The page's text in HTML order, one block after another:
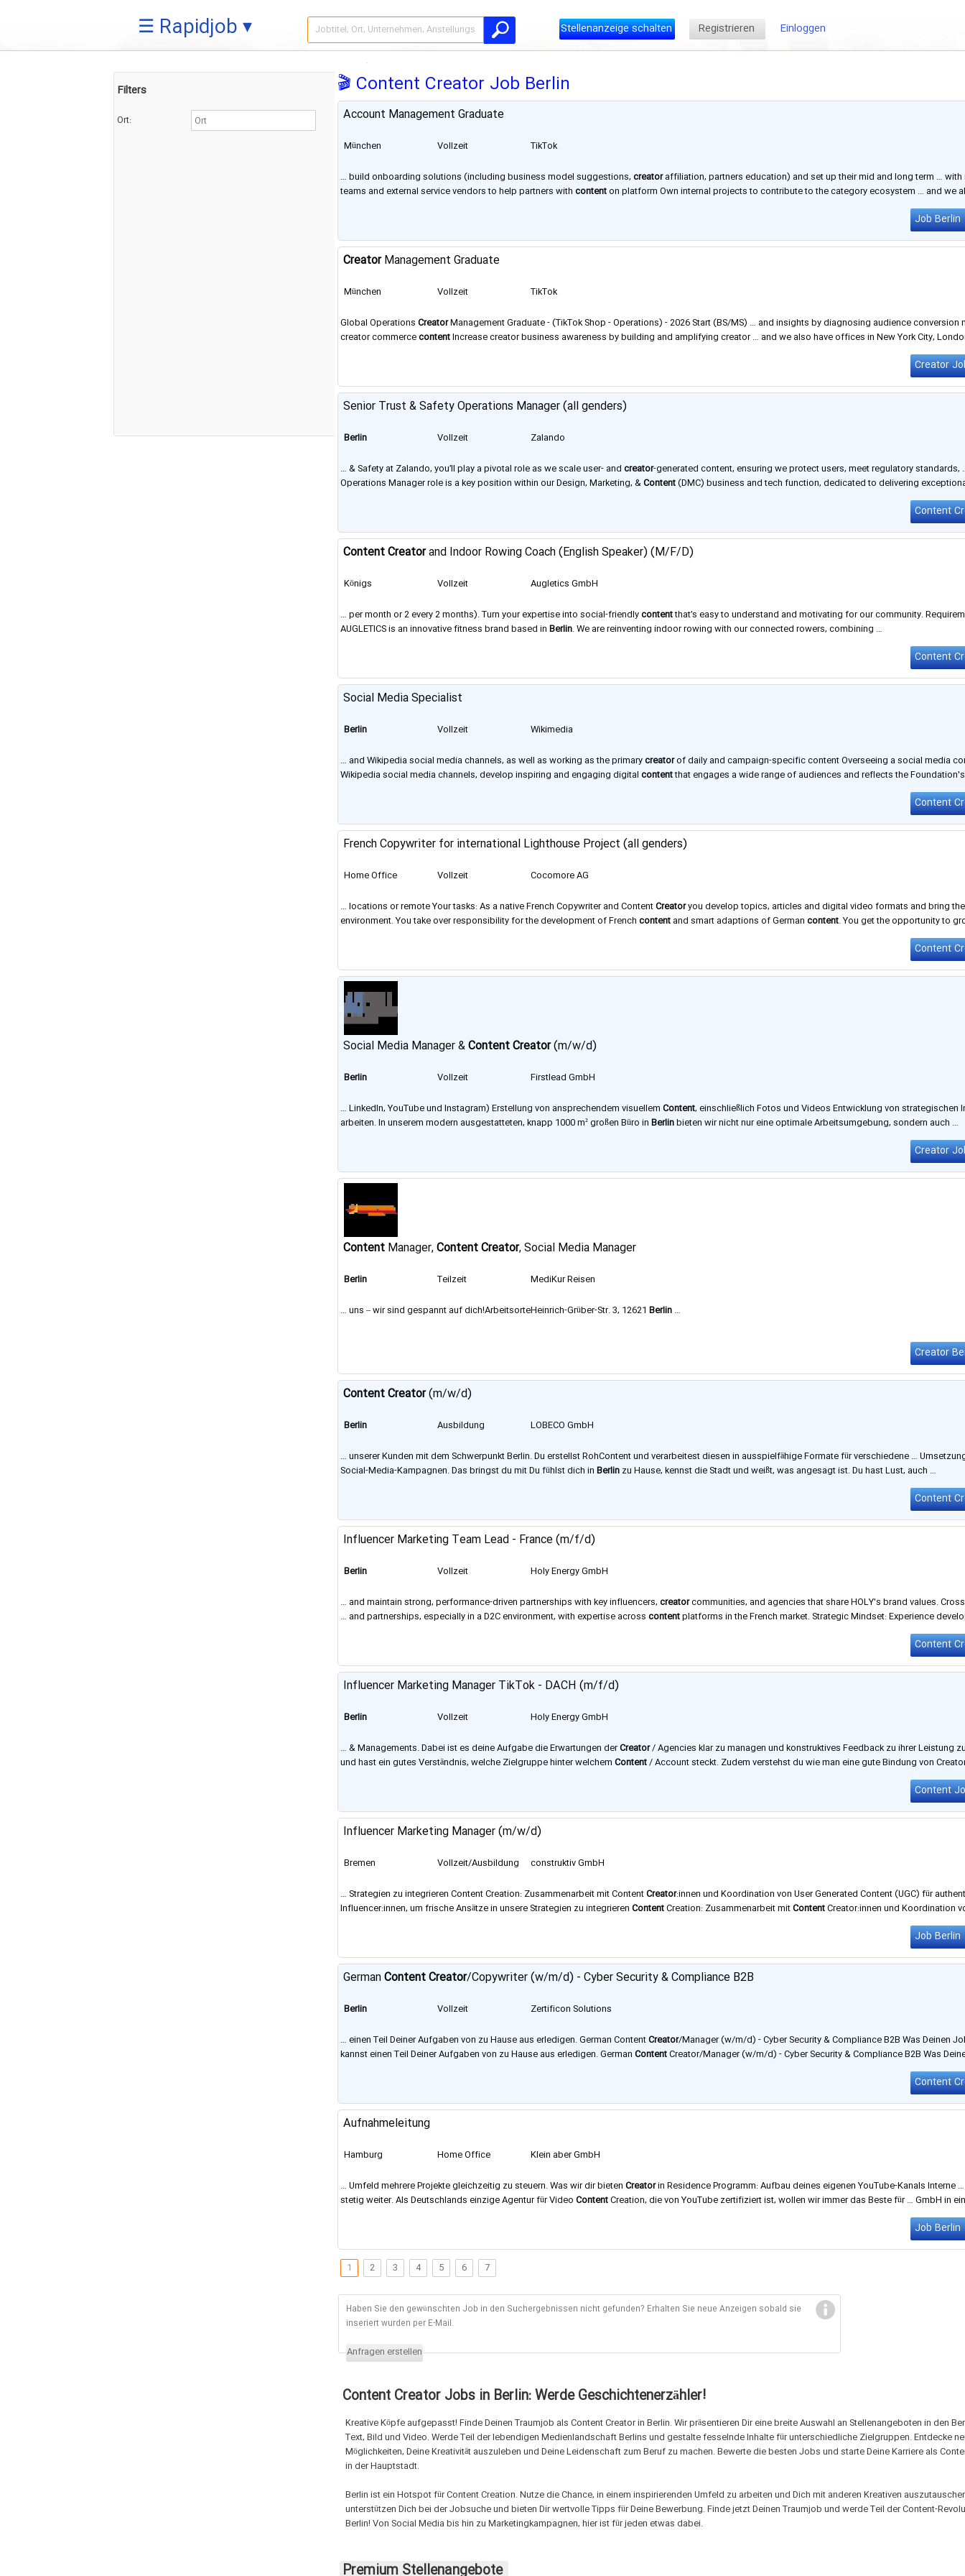
☰ Rapidjob ▾ Einloggen
Registrieren
Stellenanzeige schalten
Filters
Ort:
🎬 Content Creator Job Berlin
Account Management Graduate
München Vollzeit TikTok
… build onboarding solutions (including business model suggestions,creatoraffiliation, partners education) and set up their mid and long term … with
teams and external service vendors to help partners withcontenton platform Own internal projects to contribute to the category ecosystem … and we
Job Berlin
CreatorManagement Graduate
München Vollzeit TikTok
Global OperationsCreatorManagement Graduate - (TikTok Shop - Operations) - 2026 Start (BS/MS) … and insights by diagnosing audience conversion
creator commercecontentIncrease creator business awareness by building and amplifying creator … and we also have offices in New York City,
Creator
Senior Trust & Safety Operations Manager (all genders)
Berlin Vollzeit Zalando
… & Safety at Zalando, you’ll play a pivotal role as we scale user- andcreator-generated content, ensuring we protect users, meet regulatory standards,
Operations Manager role is a key position within our Design, Marketing, &Content (DMC) business and tech function, dedicated to delivering
ContentCreatorand Indoor Rowing Coach (English Speaker) (M/F/D)
Königs
Vollzeit Augletics GmbH
… per month or 2 every 2 months). Turn your expertise into social-friendlycontentthat’s easy to understand and motivating for our community.
AUGLETICS is an innovative fitness brand based inBerlin. We are reinventing indoor rowing with our connected rowers, combining …
Social Media Specialist
Berlin Vollzeit
Wikimedia
… and Wikipedia social media channels, as well as working as the primarycreatorof daily and campaign-specific content Overseeing a social media
Wikipedia social media channels, develop inspiring and engaging digitalcontentthat engages a wide range of audiences and reflects the
Content
French Copywriter for international Lighthouse Project (all genders)
Home Office Vollzeit Cocomore AG
… locations or remote Your tasks: As a native French Copywriter and ContentCreatoryou develop topics, articles and digital video formats and bring
environment. You take over responsibility for the development of Frenchcontent and smart adaptions of Germancontent. You get the opportunity to
, Frankfurt (headquarters), Hamburg, and Seville. And while we all have …
Social Media Manager &ContentCreator(m/w/d)
Berlin Vollzeit Firstlead GmbH
… LinkedIn, YouTube und Instagram) Erstellung von ansprechendem visuellemContent, einschließlich Fotos und Videos Entwicklung von strategischen
arbeiten. In unserem modern ausgestatteten, knapp 1000 m² großen Büro inBerlinbieten wir nicht nur eine optimale Arbeitsumgebung, sondern auch …
Creator
Content Manager,ContentCreator, Social Media Manager
Berlin Teilzeit
MediKur Reisen
… uns – wir sind gespannt auf dich!ArbeitsorteHeinrich-Grüber-Str. 3, 12621Berlin …
Creator
ContentCreator(m/w/d)
Berlin Ausbildung LOBECO GmbH
… unserer Kunden mit dem Schwerpunkt Berlin. Du erstellst RohContent und verarbeitest diesen in ausspielfähige Formate für verschiedene …
Social-Media-Kampagnen. Das bringst du mit Du fühlst dich inBerlin zu Hause, kennst die Stadt und weißt, was angesagt ist. Du hast Lust, auch …
Influencer Marketing Team Lead - France (m/f/d)
Berlin Vollzeit Holy Energy GmbH
… and maintain strong, performance-driven partnerships with key influencers,creatorcommunities, and agencies that share HOLY's brand values.
… and partnerships, especially in a D2C environment, with expertise acrosscontentplatforms in the French market. Strategic Mindset: Experience
Prenzlauerberg, flexible working hours, and much more. Find out more about
Influencer Marketing Manager TikTok - DACH (m/f/d)
Berlin Vollzeit Holy Energy GmbH
… & Managements. Dabei ist es deine Aufgabe die Erwartungen derCreator/ Agencies klar zu managen und konstruktives Feedback zu ihrer Leistung
und hast ein gutes Verständnis, welche Zielgruppe hinter welchemContent/ Account steckt. Zudem verstehst du wie man eine gute Bindung von
ein, bei dem unser Gründer & CMO Phil und Team über die Stelle sprechen, …
Content
Influencer Marketing Manager (m/w/d)
Bremen Vollzeit/Ausbildung construktiv GmbH
… Strategien zu integrieren Content Creation: Zusammenarbeit mit ContentCreator:innen und Koordination von User Generated Content (UGC) für
Influencer:innen, um frische Ansätze in unsere Strategien zu integrierenContentCreation: Zusammenarbeit mitContentCreator:innen und Koordination
und Erfurt. Zu unseren Kunden im Influencer Marketing Team zählen
Job Berlin
GermanContentCreator/Copywriter (w/m/d) - Cyber Security & Compliance B2B
Berlin Vollzeit
Zertificon Solutions
… einen Teil Deiner Aufgaben von zu Hause aus erledigen. German ContentCreator/Manager (w/m/d) - Cyber Security & Compliance B2B Was Deinen
kannst einen Teil Deiner Aufgaben von zu Hause aus erledigen. GermanContentCreator/Manager (w/m/d) - Cyber Security & Compliance B2B Was
/arbeiten-bei-zertificon Art der Stelle: Vollzeit Arbeitszeiten: Gleitzeit …
Aufnahmeleitung
Hamburg Home Office Klein aber GmbH
… Umfeld mehrere Projekte gleichzeitig zu steuern. Was wir dir bietenCreatorin Residence Programm: Aufbau deines eigenen YouTube-Kanals Interne
stetig weiter. Als Deutschlands einzige Agentur für VideoContentCreation, die von YouTube zertifiziert ist, wollen wir immer das Beste für … GmbH in
, Hamburg und Köln. Jede Agentur ist Expertin auf ihrem Gebiet und bietet …
Job Berlin
1 2 3 4 5 6 7
Haben Sie den gewünschten Job in den Suchergebnissen nicht gefunden? Erhalten Sie neue Anzeigen sobald sie
inseriert wurden per E-Mail.
Anfragen erstellen
Content Creator Jobs in Berlin: Werde Geschichtenerzähler!
Kreative Köpfe aufgepasst! Finde Deinen Traumjob als Content Creator in Berlin. Wir präsentieren Dir eine breite Auswahl an Stellenangeboten in den
Text, Bild und Video. Werde Teil der lebendigen Medienlandschaft Berlins und gestalte fesselnde Inhalte für unterschiedliche Zielgruppen. Entdecke
Möglichkeiten, Deine Kreativität auszuleben und Deine Leidenschaft zum Beruf zu machen. Bewerte die besten Jobs und starte Deine Karriere als
in der Hauptstadt.
Berlin ist ein Hotspot für Content Creation. Nutze die Chance, in einem inspirierenden Umfeld zu arbeiten und Dich mit anderen Kreativen
unterstützen Dich bei der Jobsuche und bieten Dir wertvolle Tipps für Deine Bewerbung. Finde jetzt Deinen Traumjob und werde Teil der Content-
Berlin! Von Social Media bis hin zu Marketingkampagnen, hier ist für jeden etwas dabei.
Premium Stellenangebote